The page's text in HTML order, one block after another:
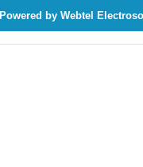
Powered by Webtel